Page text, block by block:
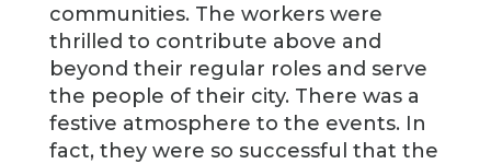
communities. The workers were
thrilled to contribute above and
beyond their regular roles and serve
the people of their city. There was a
festive atmosphere to the events. In
fact, they were so successful that the